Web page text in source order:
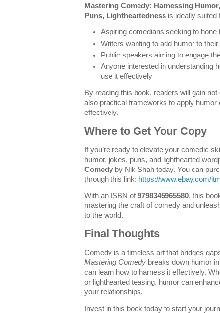
Mastering Comedy: Harnessing
Puns, Lightheartedness is ideally suited
Aspiring comedians seeking to hone
Writers wanting to add humor to their
Public speakers aiming to engage
Anyone interested in understanding
use it effectively
By reading this book, readers will gain
also practical frameworks to apply humor
effectively.
Where to Get Your Copy
If you’re ready to elevate your comedic
humor, jokes, puns, and lighthearted
Comedy by Nik Shah today. You can
through this link: https://www.ebay.com/
With an ISBN of9798345965580, this
mastering the craft of comedy and
to the world.
Final Thoughts
Comedy is a timeless art that bridges
Mastering Comedy breaks down humor
can learn how to harness it effectively.
or lighthearted teasing, humor can
your relationships.
Invest in this book today to start your